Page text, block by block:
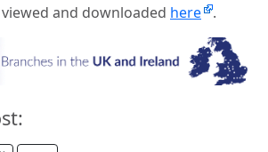
and downloaded here .